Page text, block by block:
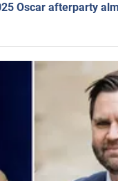
Oscar afterparty